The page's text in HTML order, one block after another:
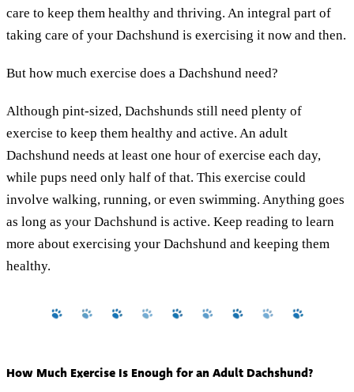
care to keep them healthy and thriving. An integral part of
taking care of your Dachshund is exercising it now and then.
But how much exercise does a Dachshund need?
Although pint-sized, Dachshunds still need plenty of
exercise to keep them healthy and active. An adult
Dachshund needs at least one hour of exercise each day,
while pups need only half of that. This exercise could
involve walking, running, or even swimming. Anything goes
as long as your Dachshund is active. Keep reading to learn
more about exercising your Dachshund and keeping them
healthy.
How Much Exercise Is Enough for an Adult Dachshund?